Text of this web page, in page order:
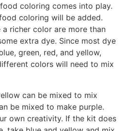
coloring comes into play.
coloring will be added.
a richer color are more than
extra dye. Since most dye
green, red, and yellow,
colors will need to mix
can be mixed to mix
be mixed to make purple.
own creativity. If the kit does